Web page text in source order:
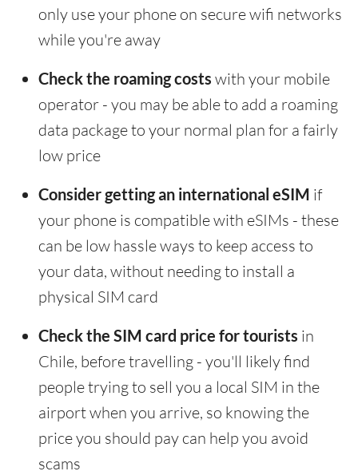
only use your phone on secure wifi networks
while you're away
Check the roaming costs with your mobile
operator - you may be able to add a roaming
data package to your normal plan for a fairly
low price
Consider getting an international eSIM if
your phone is compatible with eSIMs - these
can be low hassle ways to keep access to
your data, without needing to install a
physical SIM card
Check the SIM card price for tourists in
Chile, before travelling - you'll likely find
people trying to sell you a local SIM in the
airport when you arrive, so knowing the
price you should pay can help you avoid
scams